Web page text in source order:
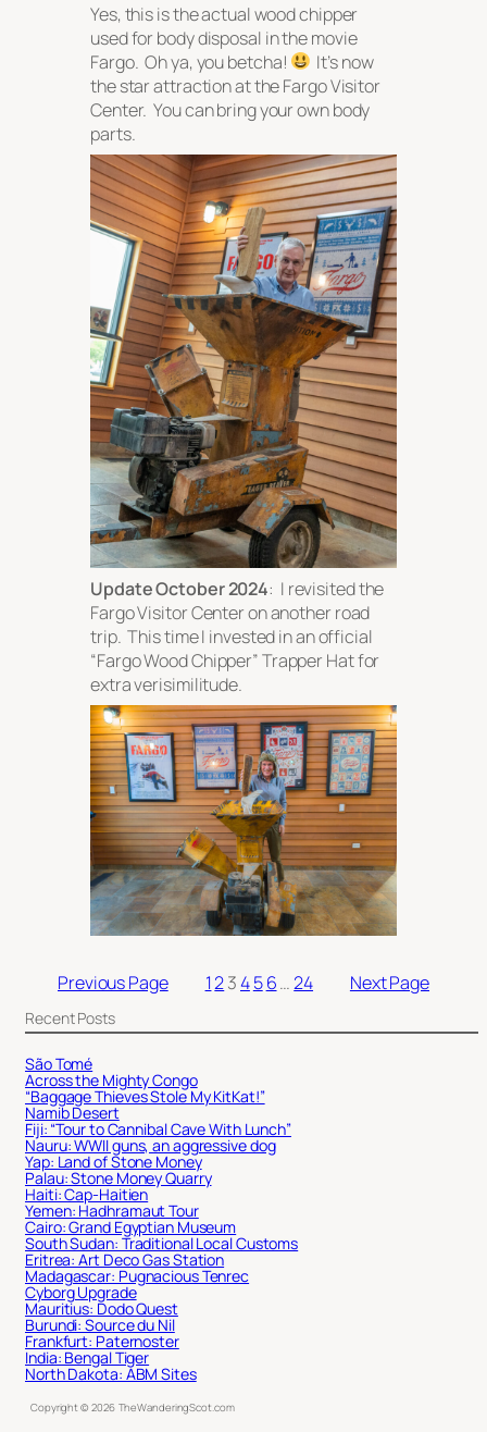
Yes, this is the actual wood chipper
used for body disposal in the movie
Fargo. Oh ya, you betcha!
It’s now
the star attraction at the Fargo Visitor
Center. You can bring your own body
parts.
Update October 2024: I revisited the
Fargo Visitor Center on another road
trip. This time I invested in an official
“Fargo Wood Chipper” Trapper Hat for
extra verisimilitude.
Previous Page 123456…24 Next Page
Recent Posts
São Tomé
Across the Mighty Congo
“Baggage Thieves Stole My KitKat!”
Namib Desert
Fiji: “Tour to Cannibal Cave With Lunch”
Nauru: WWII guns, an aggressive dog
Yap: Land of Stone Money
Palau: Stone Money Quarry
Haiti: Cap-Haitien
Yemen: Hadhramaut Tour
Cairo: Grand Egyptian Museum
South Sudan: Traditional Local Customs
Eritrea: Art Deco Gas Station
Madagascar: Pugnacious Tenrec
Cyborg Upgrade
Mauritius: Dodo Quest
Burundi: Source du Nil
Frankfurt: Paternoster
India: Bengal Tiger
North Dakota: ABM Sites
Copyright © 2026 TheWanderingScot.com